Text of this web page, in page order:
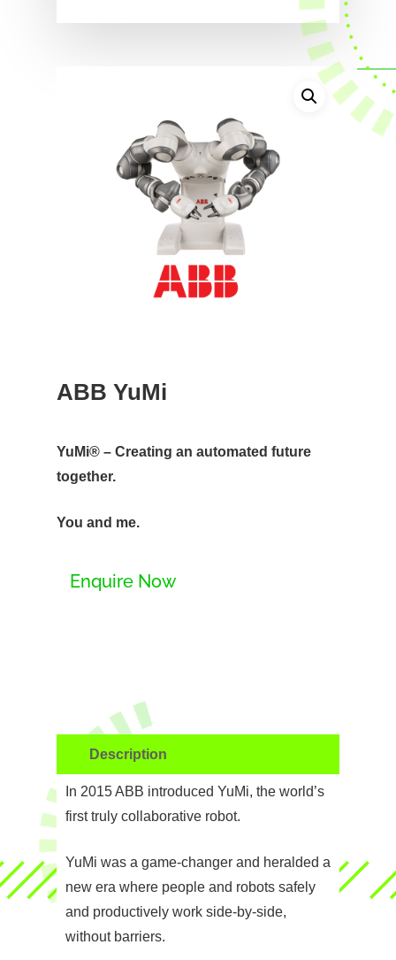
ABB YuMi
YuMi® – Creating an automated future
together.
You and me.
Enquire Now
Description
In 2015 ABB introduced YuMi, the world’s
first truly collaborative robot.
YuMi was a game-changer and heralded a
new era where people and robots safely
and productively work side-by-side,
without barriers.